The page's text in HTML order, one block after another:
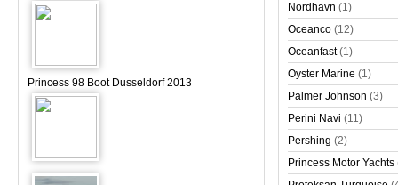
Princess 98 Boot Dusseldorf 2013
Nordhavn (1)
Oceanco (12)
Oceanfast (1)
Oyster Marine (1)
Palmer Johnson (3)
Perini Navi (11)
Pershing (2)
Princess Motor Yachts